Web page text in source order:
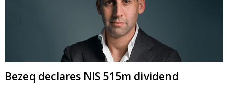
Bezeq declares NIS 515m dividend